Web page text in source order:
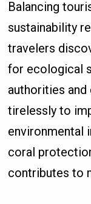
Balancing
sustainability
travelers
for ecological
authorities
tirelessly to
environmental
coral
contributes to